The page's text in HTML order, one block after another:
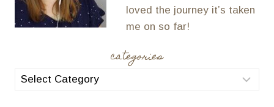
loved the journey it’s taken
me on so far!
categories
categories